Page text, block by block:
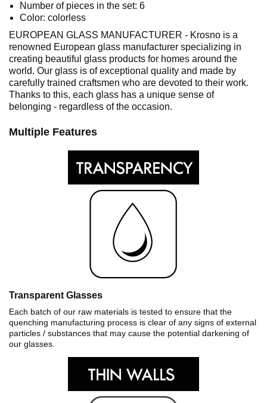
Number of pieces in the set: 6
Color: colorless
EUROPEAN GLASS MANUFACTURER - Krosno is a
renowned European glass manufacturer specializing in
creating beautiful glass products for homes around the
world. Our glass is of exceptional quality and made by
carefully trained craftsmen who are devoted to their work.
Thanks to this, each glass has a unique sense of
belonging - regardless of the occasion.
Multiple Features
Transparent Glasses
Each batch of our raw materials is tested to ensure that the
quenching manufacturing process is clear of any signs of external
particles / substances that may cause the potential darkening of
our glasses.